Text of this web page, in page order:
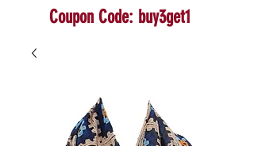
Coupon Code: buy3get1